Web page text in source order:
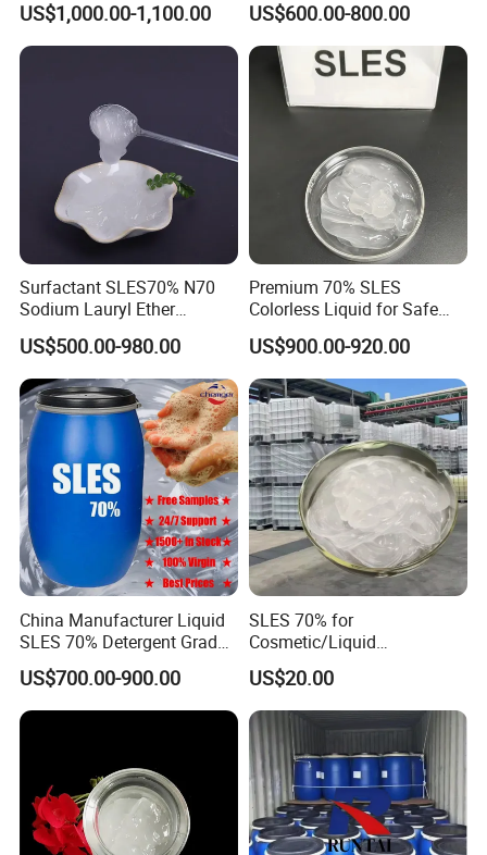
27176-87-0
US$1,000.00-1,100.00
34-2
US$600.00-800.00
Surfactant SLES70% N70
Sodium Lauryl Ether
Sulphate for Shampoo
US$500.00-980.00
Premium 70% SLES
Colorless Liquid for Safe
Formulations Laundry
Detergents
US$900.00-920.00
China Manufacturer Liquid
SLES 70% Detergent Grade
Powder Sodium Lauryl Ether
Sulfate (Texapon N70) Price
for Cleaning and Cosmetic
Shampoo with CAS 68585-
US$700.00-900.00
SLES 70% for
Cosmetic/Liquid
Dishwashing/Soap/Shamp
oo/Detergent Wholesale
Price CAS 68585-34-2
US$20.00